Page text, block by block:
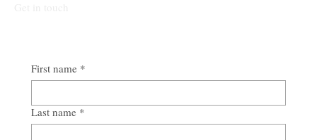
First name *
Last name *